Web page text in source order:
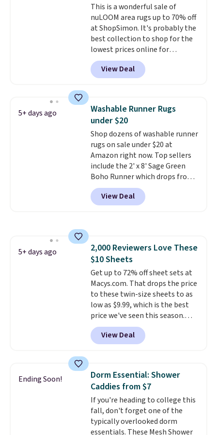
mattress from spills, sweat,
and other moisture, ultimately
expanding the lifespan of your
mattress.This one is also Oeko-
Tex certified, meaning it's free
of harmful substances.
This is a wonderful sale of
nuLOOM area rugs up to 70% off
at ShopSimon. It's probably the
best collection to shop for the
lowest prices online for
nuLOOM rugs.Plus, if you're a
new customer you can apply
our code FREESHIPBD to get
pictured Qiana Tribal Motif
Runner Rug falls from $159 to
$37.49. That's the best price
online by at least $5. Shop about
100 designs in all shapes and
sizes.
View Deal
5+ days ago
Washable Runner Rugs
under $20
Shop dozens of washable runner
rugs on sale under $20 at
Amazon right now. Top sellers
include the 2' x 8' Sage Green
Boho Runner which drops from
$29.99 to $19.99, and the Garvee
Home Forest Green Farmhouse
Runner Rug for only $13.64.
View Deal
5+ days ago
2,000 Reviewers Love These
$10 Sheets
Get up to 72% off sheet sets at
Macys.com. That drops the price
to these twin-size sheets to as
low as $9.99, which is the best
price we've seen this season.
These are highly-reviewed
sheets scored an average of 4.5
out of 5 stars from over 1,000
washing my sheets, so I think
it's always a great idea to have
back up bedding instead of
doing laundry constantly. This
is a great chance to stock up
at a low price. This is only $2
View Deal
Ending Soon!
Dorm Essential: Shower
Caddies from $7
If you're heading to college this
fall, don't forget one of the
typically overlooked dorm
essentials. These Mesh Shower